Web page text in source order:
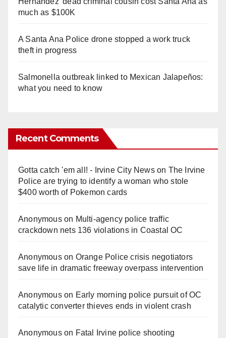
much as $100K
A Santa Ana Police drone stopped a work truck
theft in progress
Salmonella outbreak linked to Mexican Jalapeños:
what you need to know
Recent Comments
Gotta catch 'em all! - Irvine City Newson The Irvine
Police are trying to identify a woman who stole
$400 worth of Pokemon cards
Anonymouson Multi‑agency police traffic
crackdown nets 136 violations in Coastal OC
Anonymouson Orange Police crisis negotiators
save life in dramatic freeway overpass intervention
Anonymouson Early morning police pursuit of OC
catalytic converter thieves ends in violent crash
Anonymouson Fatal Irvine police shooting